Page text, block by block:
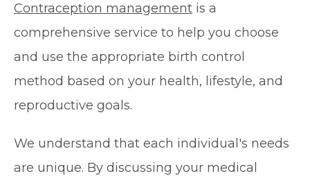
Contraception management is a
comprehensive service to help you choose
and use the appropriate birth control
method based on your health, lifestyle, and
reproductive goals.
We understand that each individual's needs
are unique. By discussing your medical